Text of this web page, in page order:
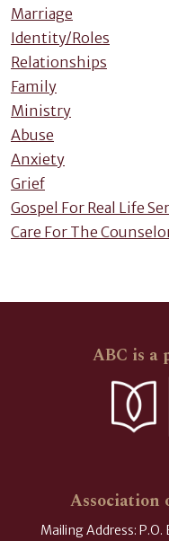
Marriage
Identity/Roles
Relationships
Family
Ministry
Abuse
Anxiety
Grief
Gospel For Real Life
Care For The
ABC is a
Association
Mailing Address: